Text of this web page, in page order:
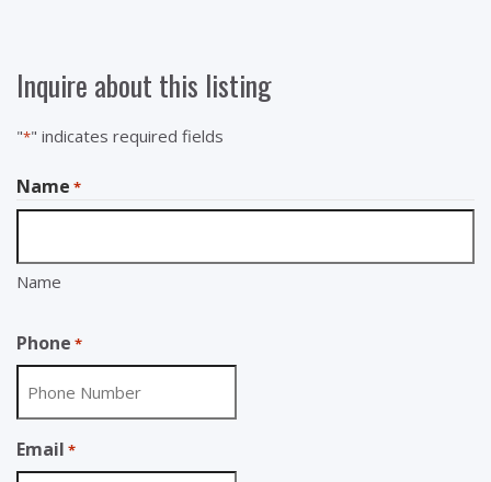
Inquire about this listing
"*" indicates required fields
Name *
Name
Phone *
Email *